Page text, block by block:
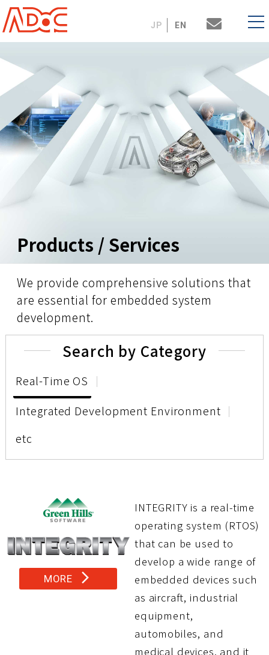
JP EN
Products / Services
We provide comprehensive solutions that
are essential for embedded system
development.
Search by Category
Real-Time OS
Integrated Development Environment
etc
MORE arrow_forward_ios
INTEGRITY is a real-time
operating system (RTOS)
that can be used to
develop a wide range of
embedded devices such
as aircraft, industrial
equipment,
automobiles, and
medical devices, and it